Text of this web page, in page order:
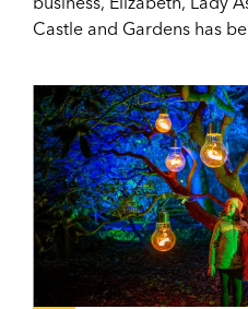
Castle and Gardens has